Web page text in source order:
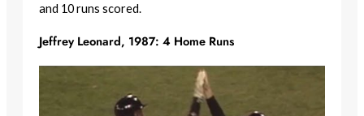
and 10 runs scored.
Jeffrey Leonard, 1987: 4 Home Runs